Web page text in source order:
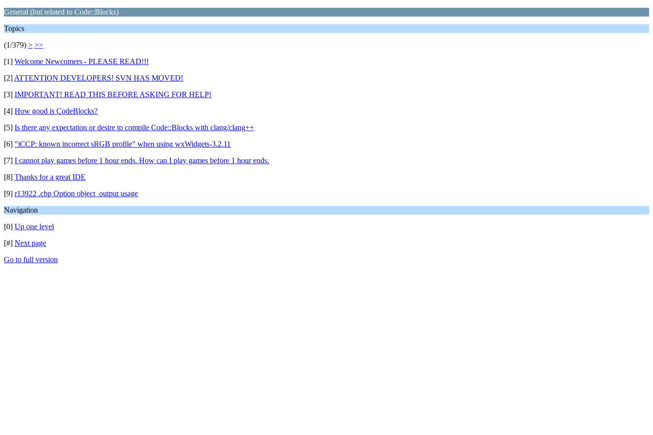
General (but related to Code::Blocks)
Topics
(1/379) > >>
[1] Welcome Newcomers - PLEASE READ!!!
[2] ATTENTION DEVELOPERS! SVN HAS MOVED!
[3] IMPORTANT! READ THIS BEFORE ASKING FOR HELP!
[4] How good is CodeBlocks?
[5] Is there any expectation or desire to compile Code::Blocks with clang/clang++
[6] "iCCP: known incorrect sRGB profile" when using wxWidgets-3.2.11
[7] I cannot play games before 1 hour ends. How can I play games before 1 hour ends.
[8] Thanks for a great IDE
[9] r13922 .cbp Option object_output usage
Navigation
[0] Up one level
[#] Next page
Go to full version